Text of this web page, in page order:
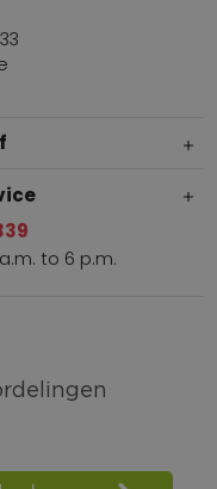
to 6 p.m.